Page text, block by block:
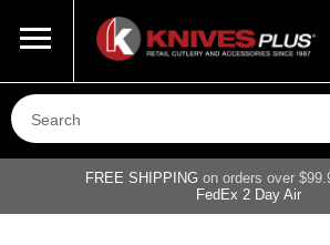
800-687-6202
FREE SHIPPING on orders over
FedEx 2 Day Air